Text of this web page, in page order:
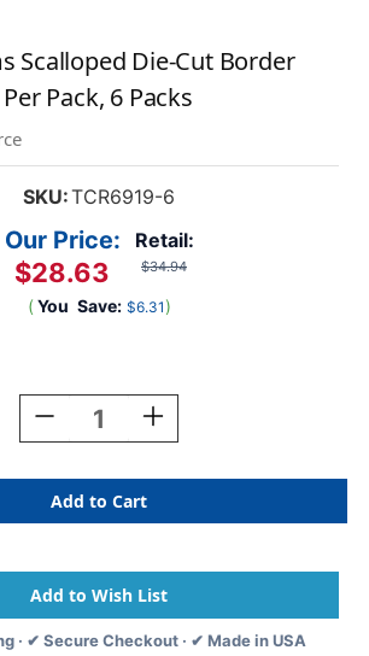
Scalloped Die-Cut Border
Pack, 6 Packs
SKU:TCR6919-6
Retail:
$34.94
Our Price:
$28.63
( You Save: $6.31 )
Decrease
Quantity
Colorful
Poms
Scalloped
Cut
Border
Trim,
35
Increase
Quantity
Colorful
Poms
Scalloped
Cut
Border
Trim,
35
· ✔ Secure Checkout · ✔ Made in USA